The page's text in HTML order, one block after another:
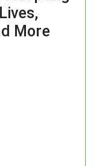
More